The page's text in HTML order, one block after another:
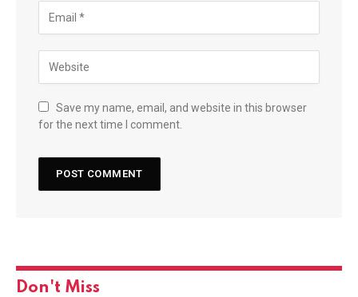
Save my name, email, and website in this browser
for the next time I comment.
Don't Miss